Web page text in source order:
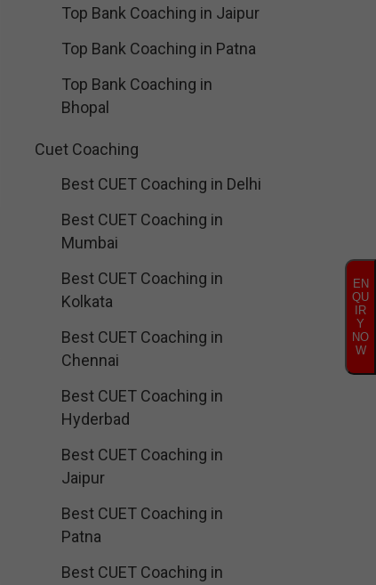
Top Bank Coaching in Jaipur
Top Bank Coaching in Patna
Top Bank Coaching in
Bhopal
Cuet Coaching
Best CUET Coaching in Delhi
Best CUET Coaching in
Mumbai
Best CUET Coaching in
Kolkata
Best CUET Coaching in
Chennai
Best CUET Coaching in
Hyderbad
Best CUET Coaching in
Jaipur
Best CUET Coaching in
Patna
Best CUET Coaching in
EN
QU
IR
Y
NO
W